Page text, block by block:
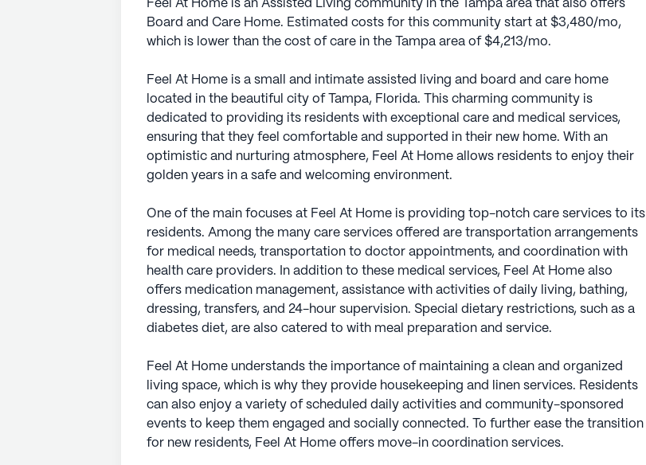
Feel At Home is an Assisted Living community in the Tampa area that also offers
Board and Care Home. Estimated costs for this community start at $3,480/mo,
which is lower than the cost of care in the Tampa area of $4,213/mo.
Feel At Home is a small and intimate assisted living and board and care home
located in the beautiful city of Tampa, Florida. This charming community is
dedicated to providing its residents with exceptional care and medical services,
ensuring that they feel comfortable and supported in their new home. With an
optimistic and nurturing atmosphere, Feel At Home allows residents to enjoy their
golden years in a safe and welcoming environment.
One of the main focuses at Feel At Home is providing top-notch care services to its
residents. Among the many care services offered are transportation arrangements
for medical needs, transportation to doctor appointments, and coordination with
health care providers. In addition to these medical services, Feel At Home also
offers medication management, assistance with activities of daily living, bathing,
dressing, transfers, and 24-hour supervision. Special dietary restrictions, such as a
diabetes diet, are also catered to with meal preparation and service.
Feel At Home understands the importance of maintaining a clean and organized
living space, which is why they provide housekeeping and linen services. Residents
can also enjoy a variety of scheduled daily activities and community-sponsored
events to keep them engaged and socially connected. To further ease the transition
for new residents, Feel At Home offers move-in coordination services.